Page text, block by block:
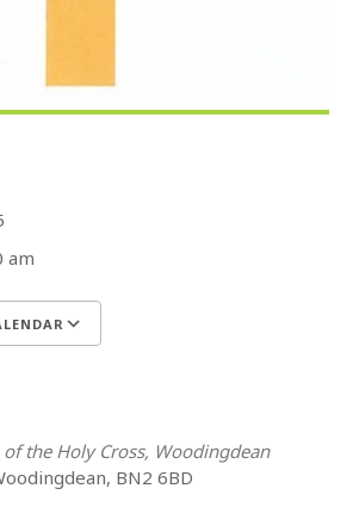
am
the Holy Cross, Woodingdean
BN2 6BD